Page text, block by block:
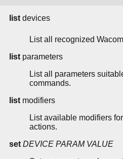
list devices
List all recognized
list parameters
List all parameters
commands.
list modifiers
List available modifiers
actions.
set DEVICE PARAM VALUE